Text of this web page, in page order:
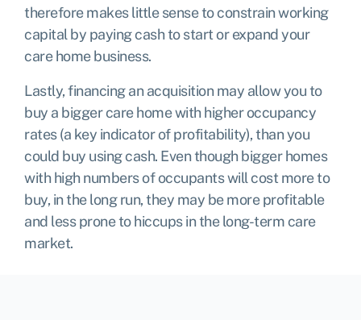
therefore makes little sense to constrain working
capital by paying cash to start or expand your
care home business.
Lastly, financing an acquisition may allow you to
buy a bigger care home with higher occupancy
rates (a key indicator of profitability), than you
could buy using cash. Even though bigger homes
with high numbers of occupants will cost more to
buy, in the long run, they may be more profitable
and less prone to hiccups in the long-term care
market.